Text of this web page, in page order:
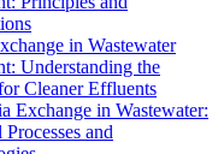
in Wastewater
Understanding the
Cleaner Effluents
Exchange in Wastewater:
Processes and